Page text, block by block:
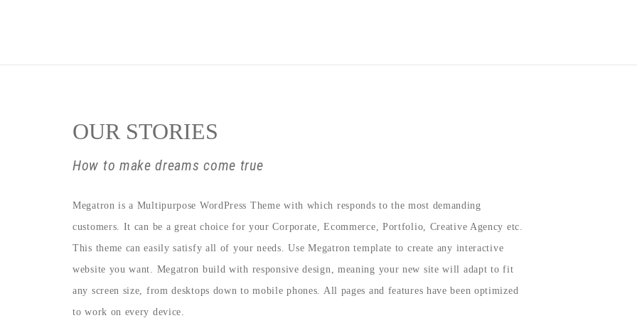
OUR STORIES
How to make dreams come true
Megatron is a Multipurpose WordPress Theme with which responds to the most demanding
customers. It can be a great choice for your Corporate, Ecommerce, Portfolio, Creative Agency etc.
This theme can easily satisfy all of your needs. Use Megatron template to create any interactive
website you want. Megatron build with responsive design, meaning your new site will adapt to fit
any screen size, from desktops down to mobile phones. All pages and features have been optimized
to work on every device.